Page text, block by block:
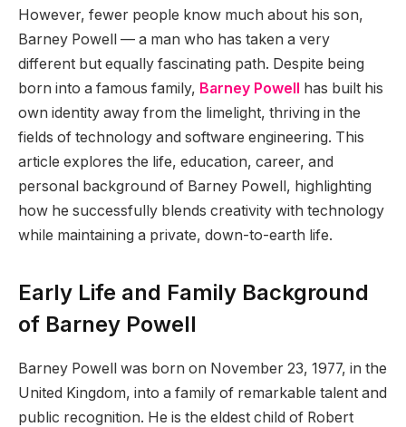
However, fewer people know much about his son,
Barney Powell — a man who has taken a very
different but equally fascinating path. Despite being
born into a famous family, Barney Powell has built his
own identity away from the limelight, thriving in the
fields of technology and software engineering. This
article explores the life, education, career, and
personal background of Barney Powell, highlighting
how he successfully blends creativity with technology
while maintaining a private, down-to-earth life.
Early Life and Family Background
of Barney Powell
Barney Powell was born on November 23, 1977, in the
United Kingdom, into a family of remarkable talent and
public recognition. He is the eldest child of Robert